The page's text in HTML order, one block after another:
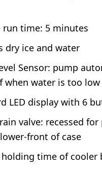
run time: 5 minutes
dry ice and water
Sensor: pump
when water is too low
LED display with 6
valve: recessed
front of case
holding time of cooler